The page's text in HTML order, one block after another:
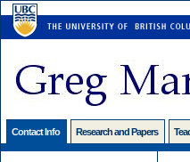
Contact Info Research and Papers